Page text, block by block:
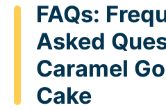
FAQs:
Asked
Caramel
Cake